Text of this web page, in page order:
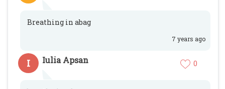
Breathing in abag
7 years ago
I Iulia Apsan 0